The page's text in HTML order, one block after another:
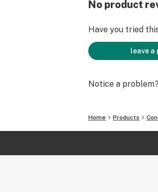
No product
Have you tried
leave a
Notice a problem?
Home Products